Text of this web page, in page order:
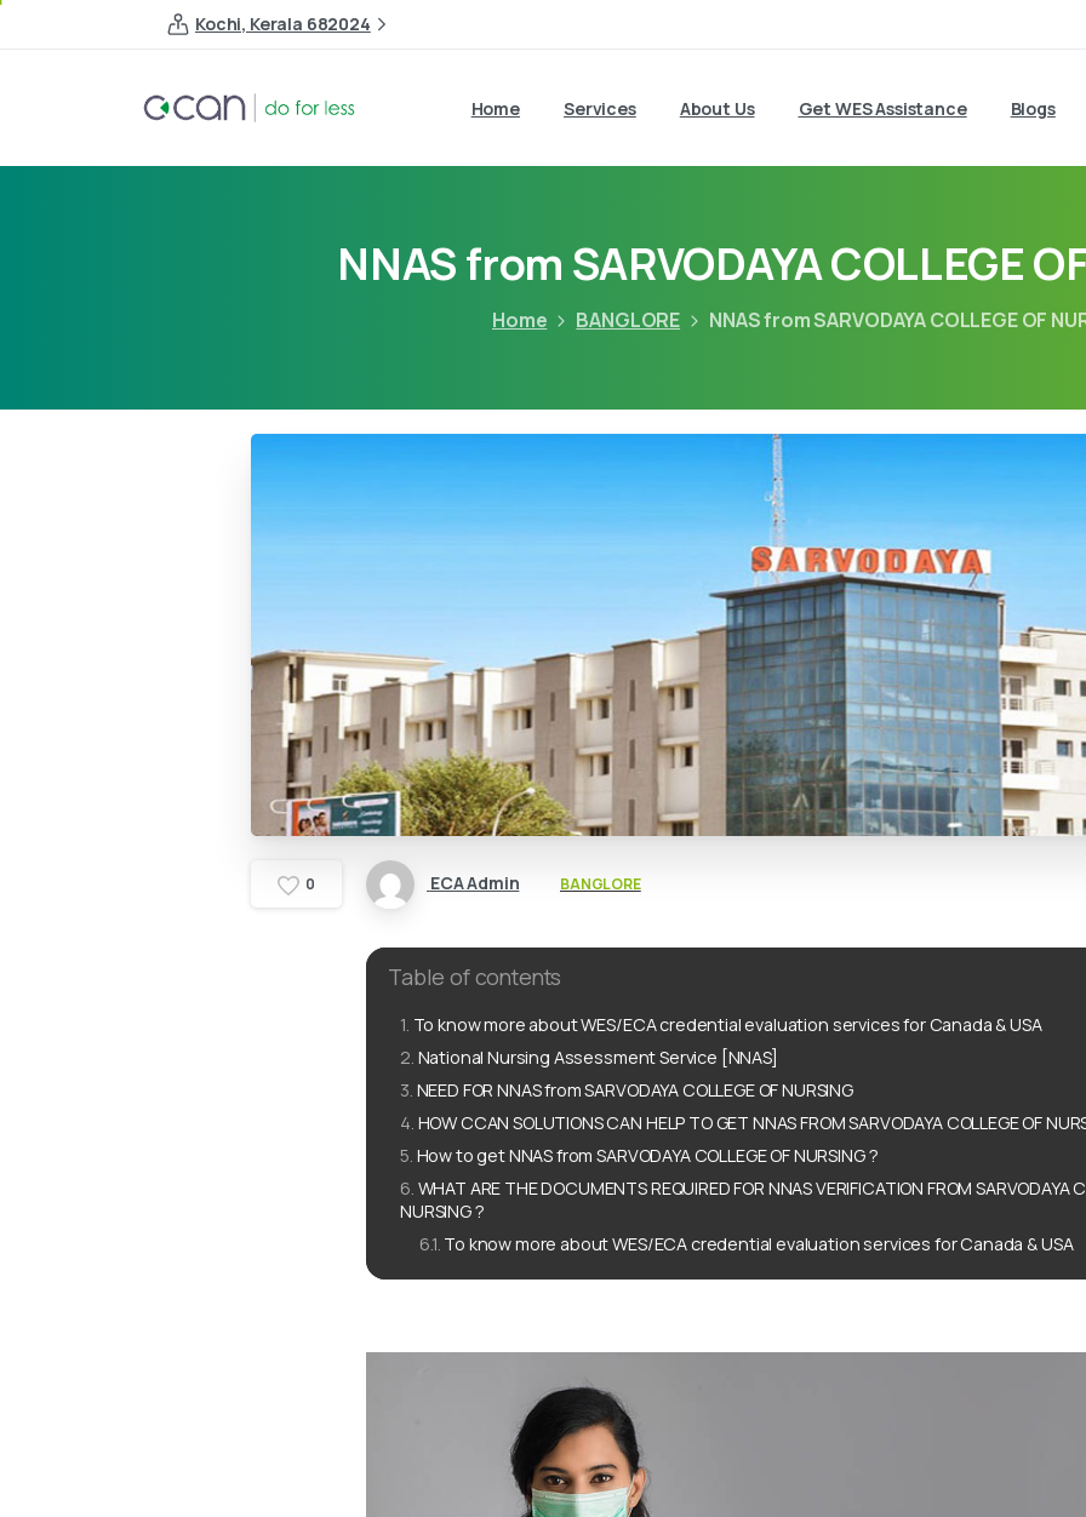
Kochi, Kerala 682024
Home Services About Us Get WES Assistance Blogs
NNAS from SARVODAYA COLLEGE
Home BANGLORE NNAS from SARVODAYA COLLEGE OF
0 ECA Admin BANGLORE
Table of contents
To know more about WES/ECA credential evaluation services for Canada & USA
National Nursing Assessment Service [NNAS]
NEED FOR NNAS from SARVODAYA COLLEGE OF NURSING
HOW CCAN SOLUTIONS CAN HELP TO GET NNAS FROM SARVODAYA COLLEGE OF
How to get NNAS from SARVODAYA COLLEGE OF NURSING ?
WHAT ARE THE DOCUMENTS REQUIRED FOR NNAS VERIFICATION FROM SARVODAYA
NURSING ?
To know more about WES/ECA credential evaluation services for Canada & USA